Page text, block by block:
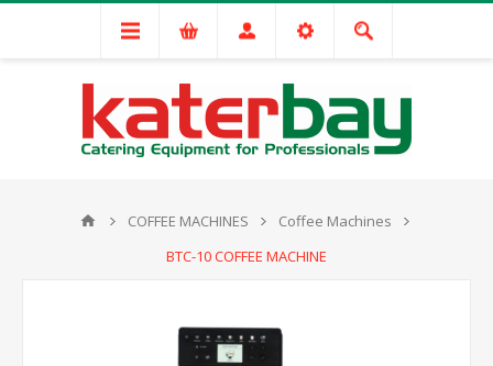
COFFEE MACHINES
Coffee Machines
BTC-10 COFFEE MACHINE